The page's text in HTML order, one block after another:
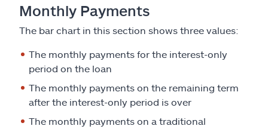
Monthly Payments
The bar chart in this section shows three values:
The monthly payments for the interest-only
period on the loan
The monthly payments on the remaining term
after the interest-only period is over
The monthly payments on a traditional